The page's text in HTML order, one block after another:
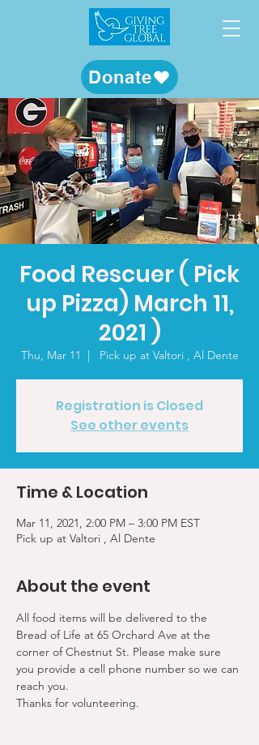
Donate
Food Rescuer ( Pick
up Pizza) March 11,
2021 )
Thu, Mar 11
  |
Pick up at Valtori , Al Dente
Registration is Closed
See other events
Time & Location
Mar 11, 2021, 2:00 PM – 3:00 PM EST
Pick up at Valtori , Al Dente
About the event
All food items will be delivered to the
Bread of Life at 65 Orchard Ave at the
corner of Chestnut St. Please make sure
you provide a cell phone number so we can
reach you.
Thanks for volunteering.